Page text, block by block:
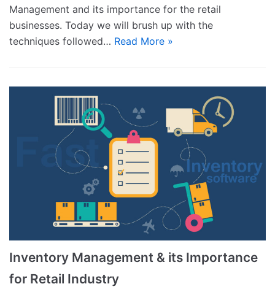
Management and its importance for the retail
businesses. Today we will brush up with the
techniques followed… Read More »
Inventory Management & its Importance
for Retail Industry